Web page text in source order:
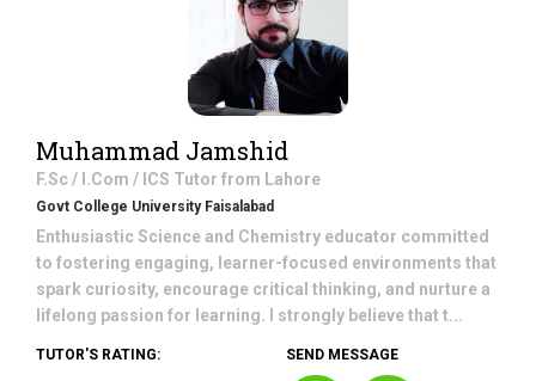
Muhammad Jamshid
F.Sc / I.Com / ICS Tutor from Lahore
Govt College University Faisalabad
Enthusiastic Science and Chemistry educator committed
to fostering engaging, learner-focused environments that
spark curiosity, encourage critical thinking, and nurture a
lifelong passion for learning. I strongly believe that t...
TUTOR'S RATING: SEND MESSAGE